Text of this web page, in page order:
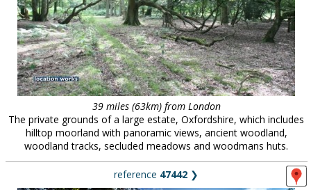
39 miles (63km) from London
The private grounds of a large estate, Oxfordshire, which includes
hilltop moorland with panoramic views, ancient woodland,
woodland tracks, secluded meadows and woodmans huts.
reference 47442 ❯